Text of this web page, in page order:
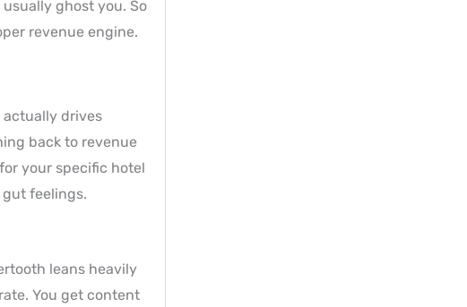
ghost you. So
revenue engine.
actually drives
back to revenue
your specific hotel
feelings.
leans heavily
You get content